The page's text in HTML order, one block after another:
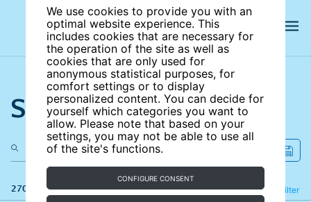
We use cookies to provide you with an
optimal website experience. This
includes cookies that are necessary for
the operation of the site as well as
cookies that are only used for
anonymous statistical purposes, for
comfort settings or to display
personalized content. You can decide for
yourself which categories you want to
allow. Please note that based on your
settings, you may not be able to use all
of the site's functions.
CONFIGURE CONSENT
Search the site
270 results Filter
Refine